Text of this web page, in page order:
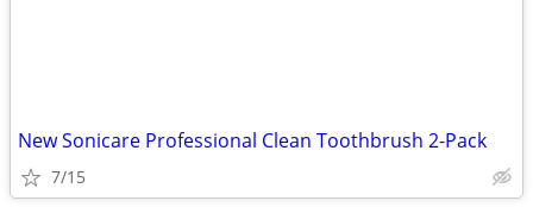
New Sonicare Professional Clean Toothbrush 2-Pack
7/15